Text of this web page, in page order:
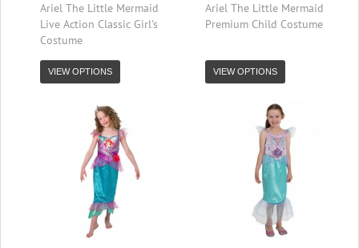
Ariel The Little Mermaid
Live Action Classic Girl's
Costume
VIEW OPTIONS
Ariel The Little Mermaid
Premium Child Costume
VIEW OPTIONS